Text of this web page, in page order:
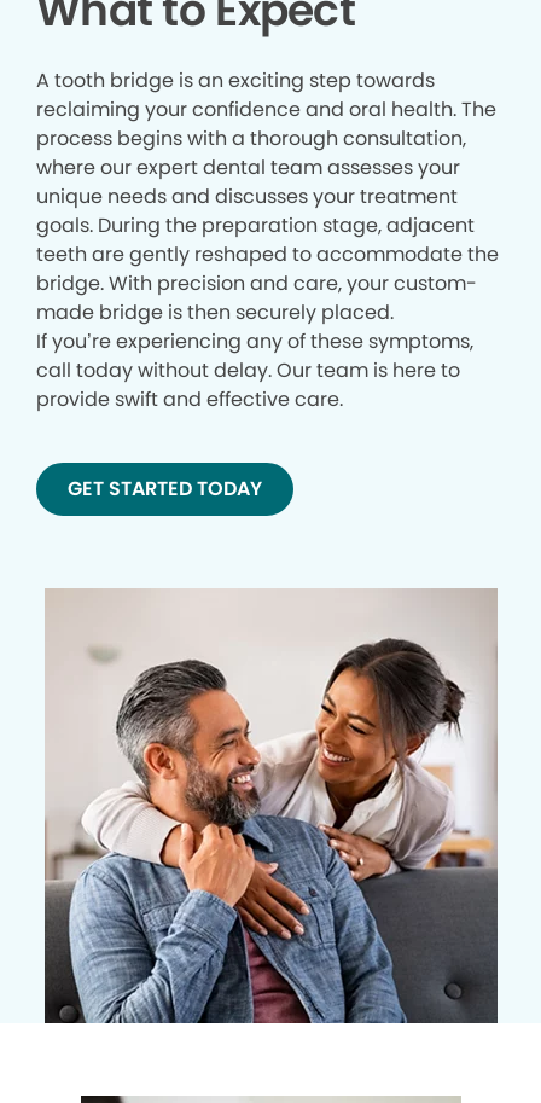
A tooth bridge is an exciting step towards
reclaiming your confidence and oral health. The
process begins with a thorough consultation,
where our expert dental team assesses your
unique needs and discusses your treatment
goals. During the preparation stage, adjacent
teeth are gently reshaped to accommodate the
bridge. With precision and care, your custom-
made bridge is then securely placed.
If you’re experiencing any of these symptoms,
call today without delay. Our team is here to
provide swift and effective care.
GET STARTED TODAY